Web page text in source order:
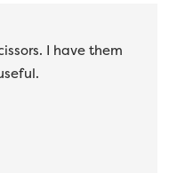
I have them